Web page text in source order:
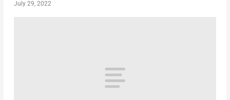
July 29, 2022